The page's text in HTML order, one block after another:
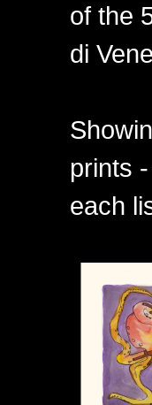
of the
di
prints
each